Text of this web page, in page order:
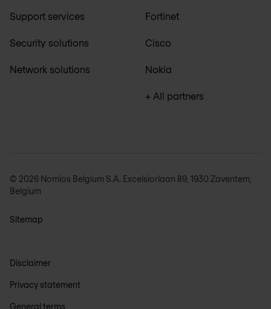
Support services
Security solutions
Network solutions
Fortinet
Cisco
Nokia
+ All partners
© 2026 Nomios Belgium S.A. Excelsiorlaan 89, 1930 Zaventem,
Belgium
Sitemap
Disclaimer
Privacy statement
General terms